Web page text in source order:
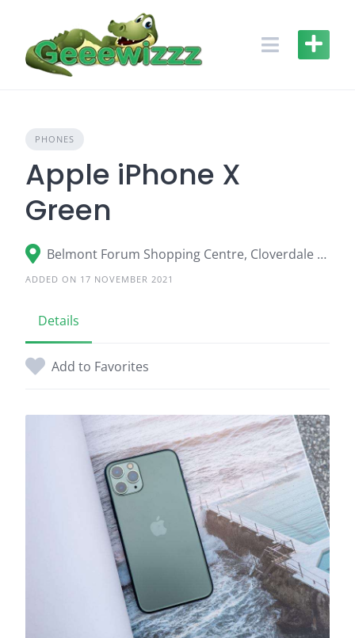
content
PHONES
Apple iPhone X
Green
Belmont Forum Shopping Centre, Cloverdale WA
ADDED ON 17 NOVEMBER 2021
Details
Add to Favorites